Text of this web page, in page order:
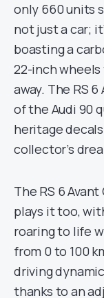
only 660 units
not just a car;
boasting a
22-inch wheels
away. The RS
of the Audi 90
heritage
collector’s
The RS 6
plays it too,
roaring to life
from 0 to 100
driving
thanks to an